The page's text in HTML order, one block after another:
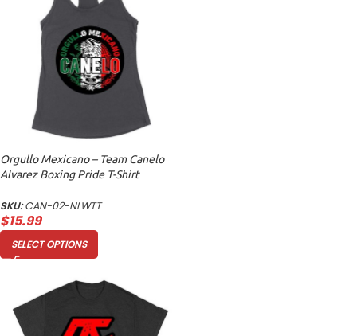
Orgullo Mexicano – Team Canelo
Alvarez Boxing Pride T-Shirt
SKU:CAN-02-NLWTT
$15.99
SELECT OPTIONS